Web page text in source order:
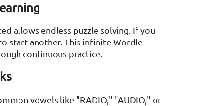
allows endless puzzle solving. If you
start another. This infinite Wordle
continuous practice.
vowels like "RADIO," "AUDIO," or